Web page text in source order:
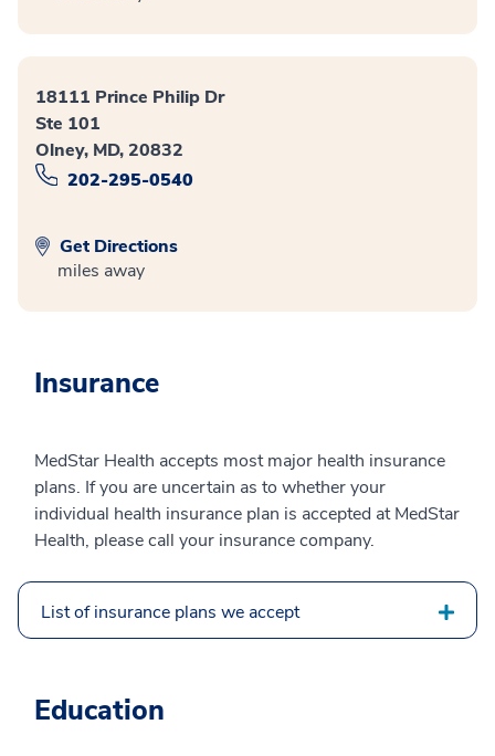
18111 Prince Philip Dr
Ste 101
Olney, MD, 20832
202-295-0540
Get Directions
miles away
Insurance
MedStar Health accepts most major health insurance
plans. If you are uncertain as to whether your
individual health insurance plan is accepted at MedStar
Health, please call your insurance company.
List of insurance plans we accept
Education